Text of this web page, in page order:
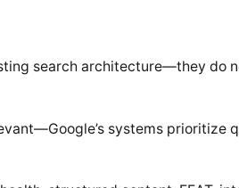
search architecture—they do
systems prioritize